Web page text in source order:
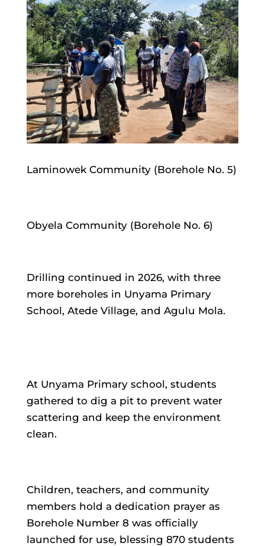
Laminowek Community (Borehole No. 5)
Obyela Community (Borehole No. 6)
Drilling continued in 2026, with three
more boreholes in Unyama Primary
School, Atede Village, and Agulu Mola.
At Unyama Primary school, students
gathered to dig a pit to prevent water
scattering and keep the environment
clean.
Children, teachers, and community
members hold a dedication prayer as
Borehole Number 8 was officially
launched for use, blessing 870 students